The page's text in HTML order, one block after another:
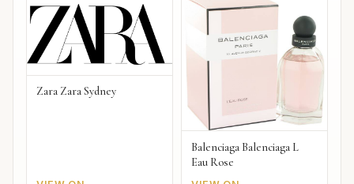
Zara Zara Sydney
Balenciaga Balenciaga L
Eau Rose